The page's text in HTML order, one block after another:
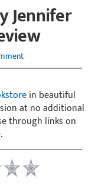
Jennifer
in beautiful
at no additional
through links on
.